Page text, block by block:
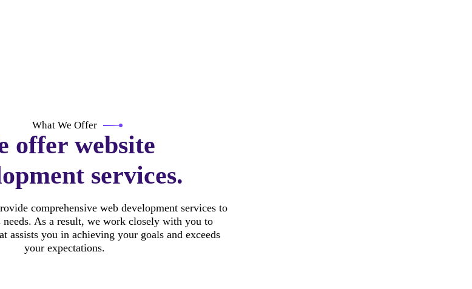
What We Offer
offer website
services.
comprehensive web development services to
needs. As a result, we work closely with you to
assists you in achieving your goals and exceeds
your expectations.